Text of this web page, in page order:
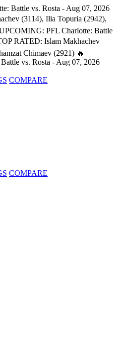
Battle vs. Rosta - Aug 07, 2026
(3114), Ilia Topuria (2942),
PFL Charlotte: Battle
RATED: Islam Makhachev
Chimaev (2921) 🔥
vs. Rosta - Aug 07, 2026
COMPARE
COMPARE